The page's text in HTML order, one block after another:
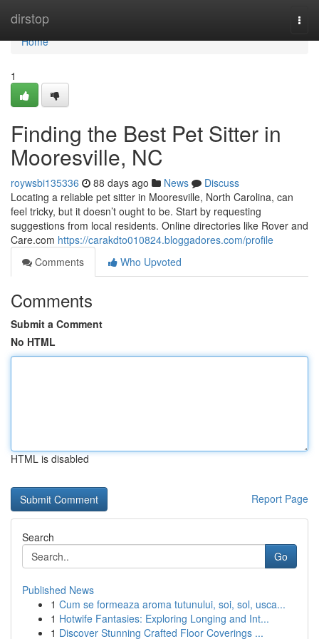
dirstop
Home
Home
1
Finding the Best Pet Sitter in
Mooresville, NC
roywsbi135336 88 days ago News
Discuss
Locating a reliable pet sitter in Mooresville, North Carolina, can
feel tricky, but it doesn’t ought to be. Start by requesting
suggestions from local residents. Online directories like Rover and
Care.com https://carakdto010824.bloggadores.com/profile
Comments
Who Upvoted
Comments
Submit a Comment
No HTML
HTML is disabled
Report Page
Search
Go
Published News
1 Cum se formeaza aroma tutunului, soi, sol, usca...
1 Hotwife Fantasies: Exploring Longing and Int...
1 Discover Stunning Crafted Floor Coverings ...